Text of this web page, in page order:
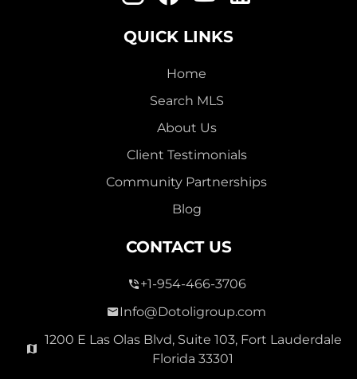
QUICK LINKS
Home
Search MLS
About Us
Client Testimonials
Community Partnerships
Blog
CONTACT US
+1-954-466-3706
Info@Dotoligroup.com
1200 E Las Olas Blvd, Suite 103, Fort Lauderdale
Florida 33301